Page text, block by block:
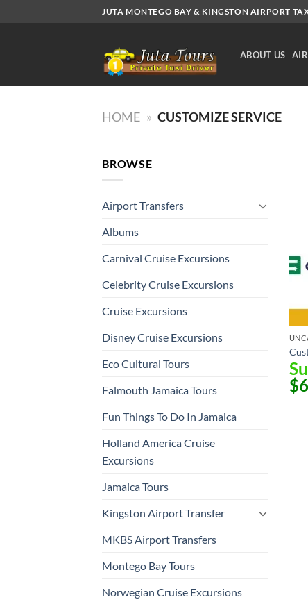
JUTA MONTEGO BAY & KINGSTON AIRPORT
ABOUT US
HOME » CUSTOMIZE SERVICE
BROWSE
Airport Transfers
Albums
Carnival Cruise Excursions
Celebrity Cruise Excursions
Cruise Excursions
Disney Cruise Excursions
Eco Cultural Tours
Falmouth Jamaica Tours
Fun Things To Do In Jamaica
Holland America Cruise
Excursions
Jamaica Tours
Kingston Airport Transfer
MKBS Airport Transfers
Montego Bay Tours
Norwegian Cruise Excursions
$